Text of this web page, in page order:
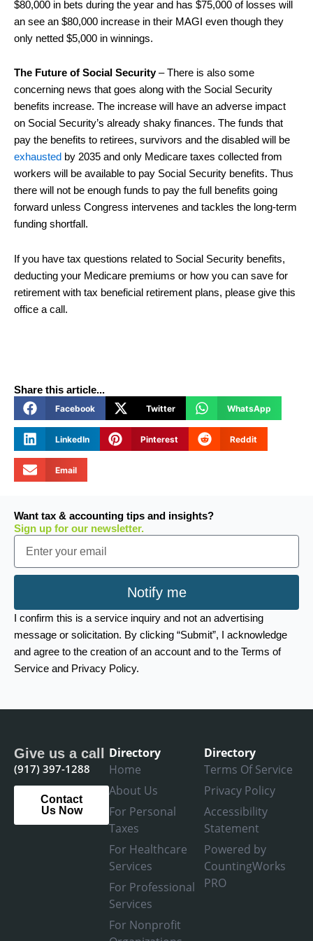
$80,000 in bets during the year and has $75,000 of losses will
an see an $80,000 increase in their MAGI even though they
only netted $5,000 in winnings.
The Future of Social Security– There is also some
concerning news that goes along with the Social Security
benefits increase. The increase will have an adverse impact
on Social Security’s already shaky finances. The funds that
pay the benefits to retirees, survivors and the disabled will be
exhausted by 2035 and only Medicare taxes collected from
workers will be available to pay Social Security benefits. Thus
there will not be enough funds to pay the full benefits going
forward unless Congress intervenes and tackles the long-term
funding shortfall.
If you have tax questions related to Social Security benefits,
deducting your Medicare premiums or how you can save for
retirement with tax beneficial retirement plans, please give this
office a call.
Share this article...
Facebook Twitter WhatsApp
LinkedIn Pinterest Reddit
Email
Want tax & accounting tips and insights?
Sign up for our newsletter.
Email
Notify me
I confirm this is a service inquiry and not an advertising
message or solicitation. By clicking “Submit”, I acknowledge
and agree to the creation of an account and to the Terms of
Service and Privacy Policy.
Give us a call
(917) 397-1288
Contact
Us Now
Directory
Home
About Us
For Personal
Taxes
For Healthcare
Services
For Professional
Services
For Nonprofit
Directory
Terms Of Service
Privacy Policy
Accessibility
Statement
Powered by
CountingWorks
PRO